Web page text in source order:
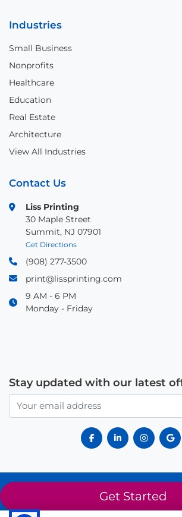
Get Started
Industries
Small Business
Nonprofits
Healthcare
Education
Real Estate
Architecture
View All Industries
Contact Us
Liss Printing
30 Maple Street
Summit, NJ 07901
Get Directions
(908) 277-3500
print@lissprinting.com
9 AM - 6 PM
Monday - Friday
Stay updated with our latest
and surrounding areas since
About Us